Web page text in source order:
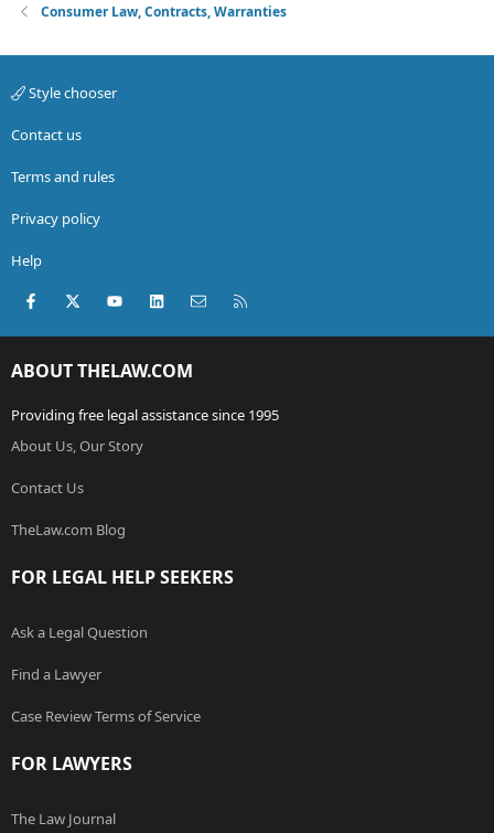
Consumer Law, Contracts, Warranties
Style chooser
Contact us
Terms and rules
Privacy policy
Help
Facebook
X (Twitter)youtubeLinkedInContact us
ABOUT THELAW.COM
Providing free legal assistance since 1995
About Us, Our Story
Contact Us
TheLaw.com Blog
FOR LEGAL HELP SEEKERS
Ask a Legal Question
Find a Lawyer
Case Review Terms of Service
FOR LAWYERS
The Law Journal